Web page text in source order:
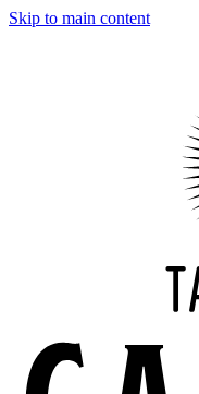
Skip to main content